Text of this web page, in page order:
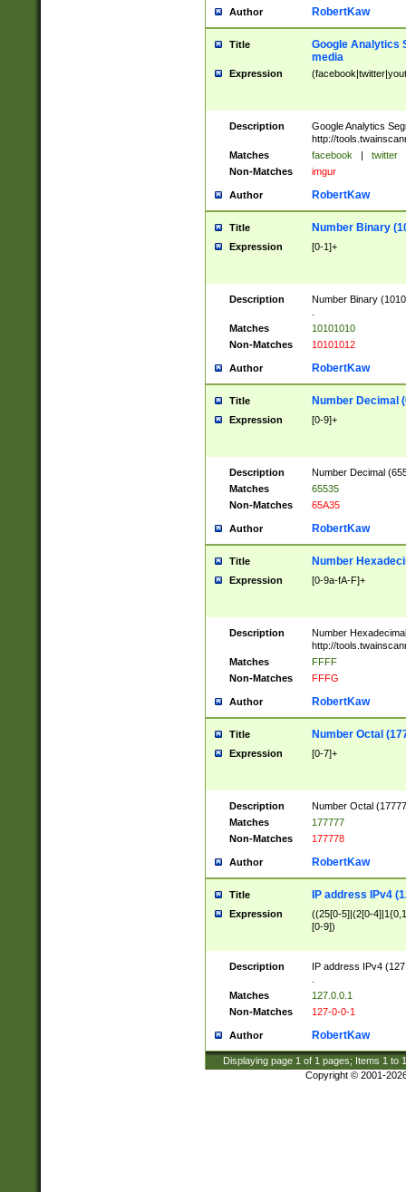
Author RobertKaw
Title
Google Analytics
media
Expression
Description
Google Analytics
http://
Matches
facebook | twitter
Non-Matches
imgur
Author RobertKaw
Title Number Binary
Expression [0-1]+
Description
Number Binary
Matches
10101010
Non-Matches
10101012
Author RobertKaw
Title Number Decimal
Expression [0-9]+
Description
Number Decimal
Matches
65535
Non-Matches
65A35
Author RobertKaw
Title Number
Expression [0-9a-fA-F]+
Description
Number
http://
Matches
FFFF
Non-Matches
FFFG
Author RobertKaw
Title Number Octal
Expression [0-7]+
Description
Number Octal
Matches
177777
Non-Matches
177778
Author RobertKaw
Title IP address IPv4
Expression
((25[0-5]|(2[0-
[0-9])
Description
IP address IPv4
Matches
127.0.0.1
Non-Matches
127-0-0-1
Author RobertKaw
Displaying page 1 of 1 pages; Items 1 to
Copyright © 2001-